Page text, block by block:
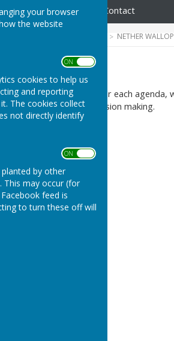
your browser
the website
ON OFF
cookies to help us
and reporting
The cookies collect
not directly identify
ON OFF
by other
This may occur (for
feed is
to turn these off will
& Footpaths
Contact
NETHER
Agendas
are separate pages for each agenda,
background for their decision making.
2022
2022
2022